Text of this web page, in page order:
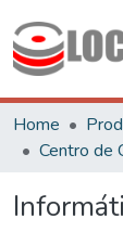
Home